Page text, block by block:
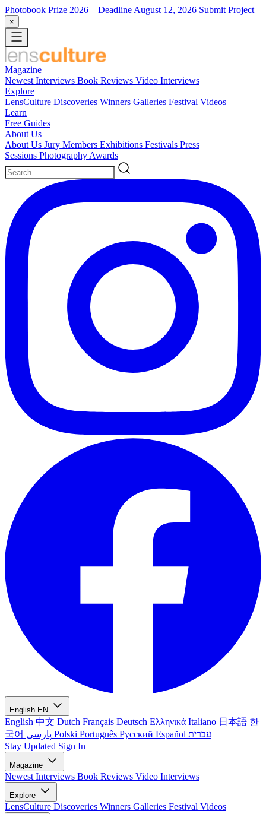
Photobook Prize 2026 – Deadline August 12, 2026 Submit Project
×
Magazine
Newest Interviews Book Reviews Video Interviews
Explore
LensCulture Discoveries Winners Galleries Festival Videos
Learn
Free Guides
About Us
About Us Jury Members Exhibitions Festivals Press
Sessions Photography Awards
English EN
English 中文 Dutch Français Deutsch Ελληνικά Italiano 日本語 한
국어
Polski Português Русский Español עברית
Stay Updated Sign In
Magazine
Newest Interviews Book Reviews Video Interviews
Explore
LensCulture Discoveries Winners Galleries Festival Videos